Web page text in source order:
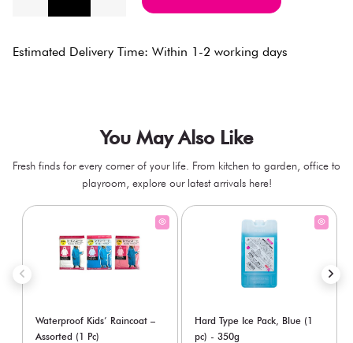
Estimated Delivery Time: Within 1-2 working days
You May Also Like
Fresh finds for every corner of your life. From kitchen to garden, office to
playroom, explore our latest arrivals here!
Waterproof Kids’ Raincoat –
Assorted (1 Pc)
Hard Type Ice Pack, Blue (1
pc) - 350g